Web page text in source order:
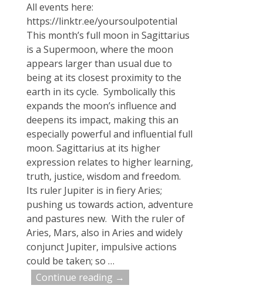
All events here:
https://linktr.ee/yoursoulpotential
This month’s full moon in Sagittarius
is a Supermoon, where the moon
appears larger than usual due to
being at its closest proximity to the
earth in its cycle. Symbolically this
expands the moon’s influence and
deepens its impact, making this an
especially powerful and influential full
moon. Sagittarius at its higher
expression relates to higher learning,
truth, justice, wisdom and freedom.
Its ruler Jupiter is in fiery Aries;
pushing us towards action, adventure
and pastures new. With the ruler of
Aries, Mars, also in Aries and widely
conjunct Jupiter, impulsive actions
could be taken; so …
Continue reading →